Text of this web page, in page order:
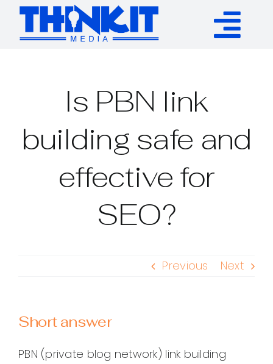
Skip
content
Authority Links
WP Plugins
Resources
Is PBN link
building safe and
effective for
SEO?
Previous Next
Short answer
PBN (private blog network) link building